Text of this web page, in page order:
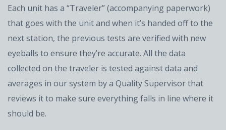
Each unit has a “Traveler” (accompanying paperwork)
that goes with the unit and when it’s handed off to the
next station, the previous tests are verified with new
eyeballs to ensure they’re accurate. All the data
collected on the traveler is tested against data and
averages in our system by a Quality Supervisor that
reviews it to make sure everything falls in line where it
should be.